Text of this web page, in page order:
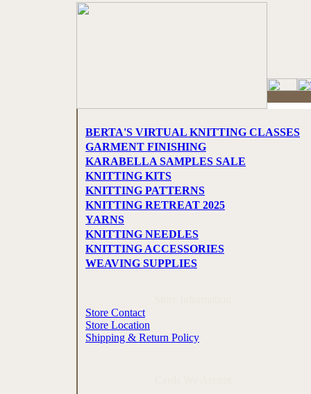
BERTA'S VIRTUAL KNITTING CLASSES
GARMENT FINISHING
KARABELLA SAMPLES SALE
KNITTING KITS
KNITTING PATTERNS
KNITTING RETREAT 2025
YARNS
KNITTING NEEDLES
KNITTING ACCESSORIES
WEAVING SUPPLIES
Store Contact
Store Location
Shipping & Return Policy